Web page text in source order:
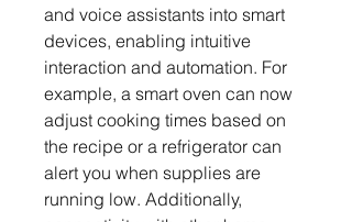
and voice assistants into smart
devices, enabling intuitive
interaction and automation. For
example, a smart oven can now
adjust cooking times based on
the recipe or a refrigerator can
alert you when supplies are
running low. Additionally,